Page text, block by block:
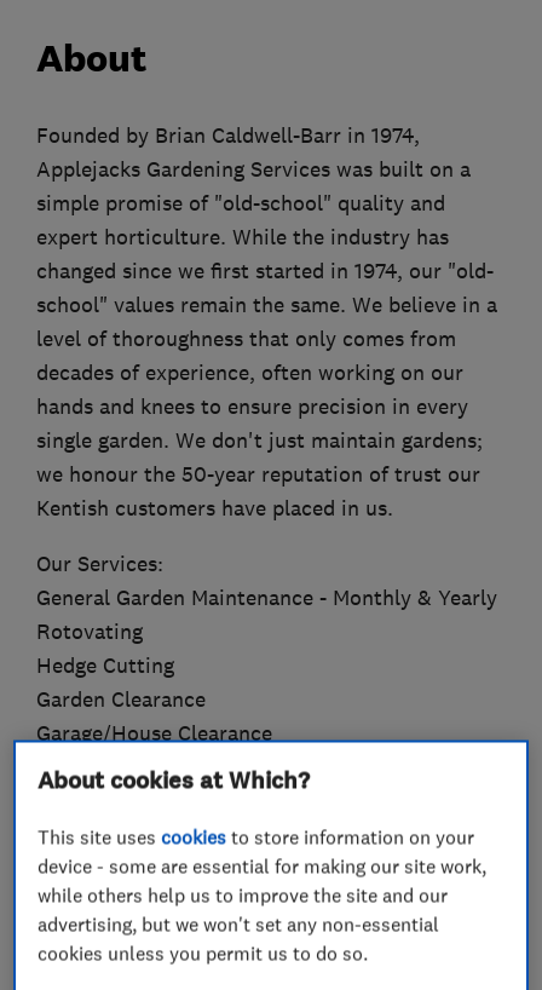
About
Founded by Brian Caldwell-Barr in 1974,
Applejacks Gardening Services was built on a
simple promise of "old-school" quality and
expert horticulture. While the industry has
changed since we first started in 1974, our "old-
school" values remain the same. We believe in a
level of thoroughness that only comes from
decades of experience, often working on our
hands and knees to ensure precision in every
single garden. We don't just maintain gardens;
we honour the 50-year reputation of trust our
Kentish customers have placed in us.
Our Services:
General Garden Maintenance - Monthly & Yearly
Rotovating
Hedge Cutting
Garden Clearance
Garage/House Clearance
Tree & Plant Pruning
Planting
Turfing
Jet washing & Gutter Cleaning (Slabbing, Block
Paving, Patios)
Lawn Mowing - One off or fortnightly service
About cookies at Which?
This site usescookies to store information on your
device - some are essential for making our site work,
while others help us to improve the site and our
advertising, but we won't set any non-essential
cookies unless you permit us to do so.